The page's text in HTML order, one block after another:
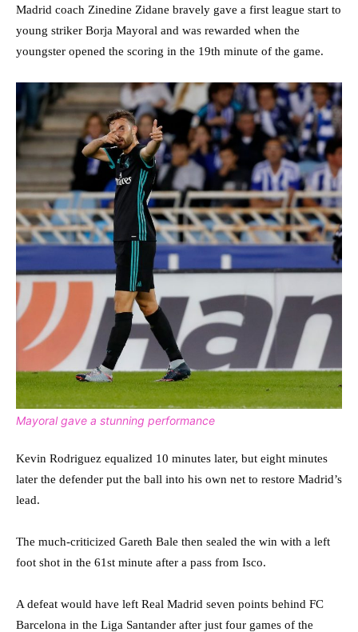
Madrid coach Zinedine Zidane bravely gave a first league start to
young striker Borja Mayoral and was rewarded when the
youngster opened the scoring in the 19th minute of the game.
Mayoral gave a stunning performance
Kevin Rodriguez equalized 10 minutes later, but eight minutes
later the defender put the ball into his own net to restore Madrid’s
lead.
The much-criticized Gareth Bale then sealed the win with a left
foot shot in the 61st minute after a pass from Isco.
A defeat would have left Real Madrid seven points behind FC
Barcelona in the Liga Santander after just four games of the